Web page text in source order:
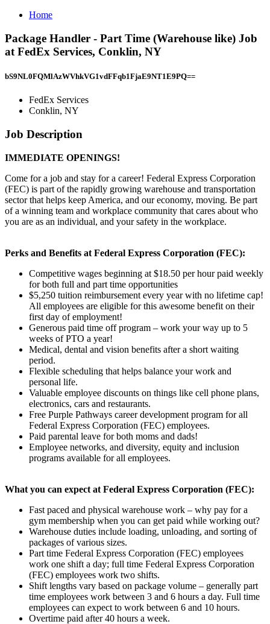
Home
Package Handler - Part Time (Warehouse like) Job
at FedEx Services, Conklin, NY
bS9NL0FQMlAzWVhkVG1vdFFqb1FjaE9NT1E9PQ==
FedEx Services
Conklin, NY
Job Description
IMMEDIATE OPENINGS!
Come for a job and stay for a career! Federal Express Corporation
(FEC) is part of the rapidly growing warehouse and transportation
sector that helps keep America, and our economy, moving. Be part
of a winning team and workplace community that cares about who
you are as an individual, and your safety in the workplace.
Perks and Benefits at Federal Express Corporation (FEC):
Competitive wages beginning at $18.50 per hour paid weekly
for both full and part time opportunities
$5,250 tuition reimbursement every year with no lifetime cap!
All employees are eligible for this awesome benefit on their
first day of employment!
Generous paid time off program – work your way up to 5
weeks of PTO a year!
Medical, dental and vision benefits after a short waiting
period.
Flexible scheduling that helps balance your work and
personal life.
Valuable employee discounts on things like cell phone plans,
electronics, cars and restaurants.
Free Purple Pathways career development program for all
Federal Express Corporation (FEC) employees.
Paid parental leave for both moms and dads!
Employee networks, and diversity, equity and inclusion
programs available for all employees.
What you can expect at Federal Express Corporation (FEC):
Fast paced and physical warehouse work – why pay for a
gym membership when you can get paid while working out?
Warehouse duties include loading, unloading, and sorting of
packages of various sizes.
Part time Federal Express Corporation (FEC) employees
work one shift a day; full time Federal Express Corporation
(FEC) employees work two shifts.
Shift lengths vary based on package volume – generally part
time employees work between 3 and 6 hours a day. Full time
employees can expect to work between 6 and 10 hours.
Overtime paid after 40 hours a week.